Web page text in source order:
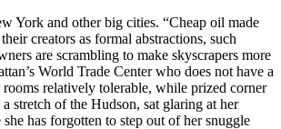
York and other big cities. “Cheap oil made
creators as formal abstractions, such
are scrambling to make skyscrapers more
World Trade Center who does not have a
relatively tolerable, while prized corner
stretch of the Hudson, sat glaring at her
has forgotten to step out of her snuggle